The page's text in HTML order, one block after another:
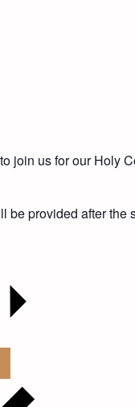
join us for our Holy
be provided after the